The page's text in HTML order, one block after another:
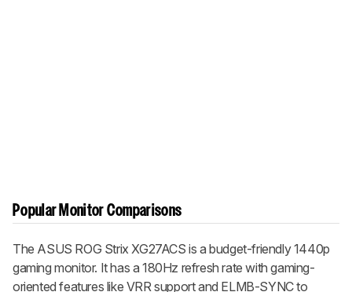
Popular Monitor Comparisons
The ASUS ROG Strix XG27ACS is a budget-friendly 1440p
gaming monitor. It has a 180Hz refresh rate with gaming-
oriented features like VRR support and ELMB-SYNC to